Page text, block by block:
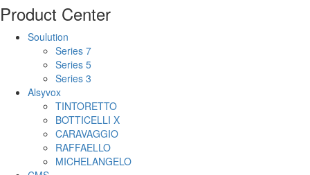
Product Center
Soulution
Series 7
Series 5
Series 3
Alsyvox
TINTORETTO
BOTTICELLI X
CARAVAGGIO
RAFFAELLO
MICHELANGELO